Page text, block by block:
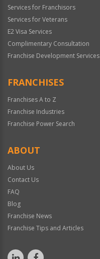
Services for Franchisors
Services for Veterans
E2 Visa Services
Complimentary Consultation
Franchise Development Services
FRANCHISES
Franchises A to Z
Franchise Industries
Franchise Power Search
ABOUT
About Us
Contact Us
FAQ
Blog
Franchise News
Franchise Tips and Articles